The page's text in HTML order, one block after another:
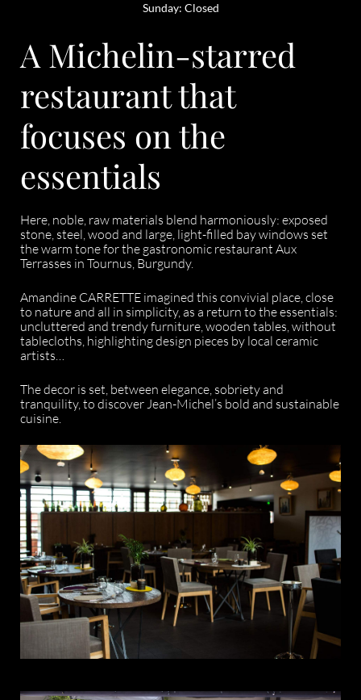
Sunday: Closed
A Michelin-starred
restaurant that
focuses on the
essentials
Here, noble, raw materials blend harmoniously: exposed
stone, steel, wood and large, light-filled bay windows set
the warm tone for the gastronomic restaurant Aux
Terrasses in Tournus, Burgundy.
Amandine CARRETTE imagined this convivial place, close
to nature and all in simplicity, as a return to the essentials:
uncluttered and trendy furniture, wooden tables, without
tablecloths, highlighting design pieces by local ceramic
artists…
The decor is set, between elegance, sobriety and
tranquility, to discover Jean-Michel’s bold and sustainable
cuisine.